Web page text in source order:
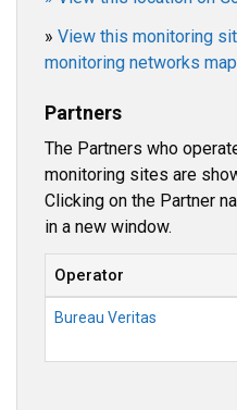
» View this monitoring
monitoring networks map
Partners
The Partners who
monitoring sites are
Clicking on the Partner
in a new window.
Operator
Bureau Veritas